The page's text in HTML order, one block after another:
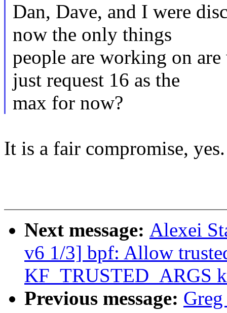
Dan, Dave, and I were
now the only things
people are working on
just request 16 as the
max for now?
It is a fair compromise, yes.
Next message: Alexei
v6 1/3] bpf: Allow
KF_TRUSTED_ARGS
Previous message: